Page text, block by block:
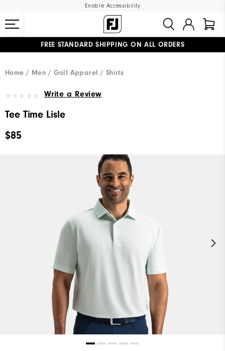
Enable Accessibility
FREE STANDARD SHIPPING ON ALL ORDERS
Home
Men Golf Apparel Shirts
Write a Review
Tee Time Lisle
$85